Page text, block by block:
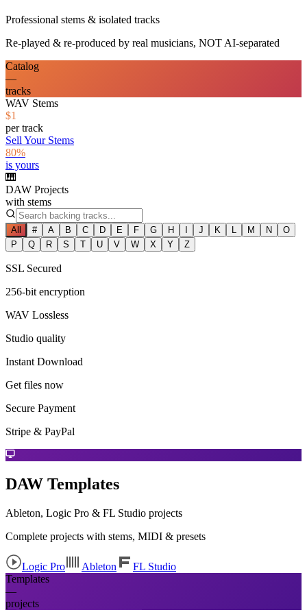
Professional stems & isolated tracks
Re-played & re-produced by real musicians, NOT AI-separated
Catalog
—
tracks
WAV Stems
$1
per track
Sell Your Stems
80%
is yours
🎹
DAW Projects
with stems
All # A B C D E F G H I J K L M N
O
P
Q R S T U V W X Y Z
SSL Secured
256-bit encryption
WAV Lossless
Studio quality
Instant Download
Get files now
Secure Payment
Stripe & PayPal
DAW Templates
Ableton, Logic Pro & FL Studio projects
Complete projects with stems, MIDI & presets
Logic Pro Ableton
FL Studio
Templates
—
projects